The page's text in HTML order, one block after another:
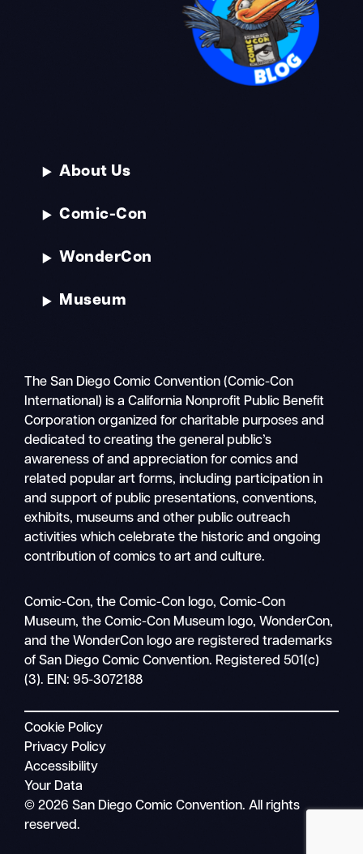
Mobile
nav
About Us
Comic-Con
WonderCon
Museum
The San Diego Comic Convention (Comic-Con
International) is a California Nonprofit Public Benefit
Corporation organized for charitable purposes and
dedicated to creating the general public’s
awareness of and appreciation for comics and
related popular art forms, including participation in
and support of public presentations, conventions,
exhibits, museums and other public outreach
activities which celebrate the historic and ongoing
contribution of comics to art and culture.
Comic-Con, the Comic-Con logo, Comic-Con
Museum, the Comic-Con Museum logo, WonderCon,
and the WonderCon logo are registered trademarks
of San Diego Comic Convention. Registered 501(c)
(3). EIN: 95-3072188
Cookie Policy
Privacy Policy
Accessibility
Your Data
© 2026 San Diego Comic Convention. All rights
reserved.